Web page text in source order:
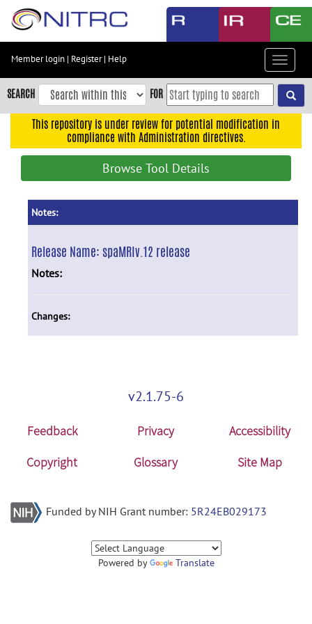
Skip
content
Skip
to
navigation
Member login | Register| Help
Toggle
SEARCH FOR
This repository is under review for potential modification in
compliance with Administration directives.
Browse Tool Details
Notes:
Release Name:spaMRIv.12 release
Notes:
Changes:
v2.1.75-6
Feedback Privacy
Accessibility
Copyright
Glossary Site Map
Funded by NIH Grant number: 5R24EB029173
Powered by Translate